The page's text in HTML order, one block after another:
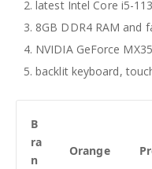
latest Intel Core i5-
8GB DDR4 RAM and
NVIDIA GeForce
backlit keyboard,
B
ra
n
Orange